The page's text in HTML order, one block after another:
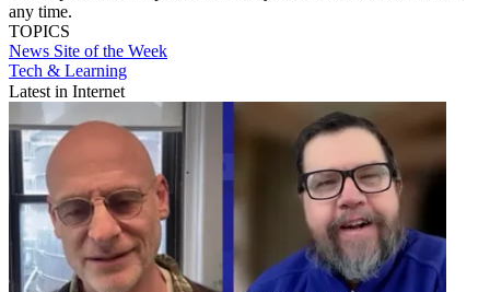
any time.
TOPICS
News Site of the Week
Tech & Learning
Latest in Internet